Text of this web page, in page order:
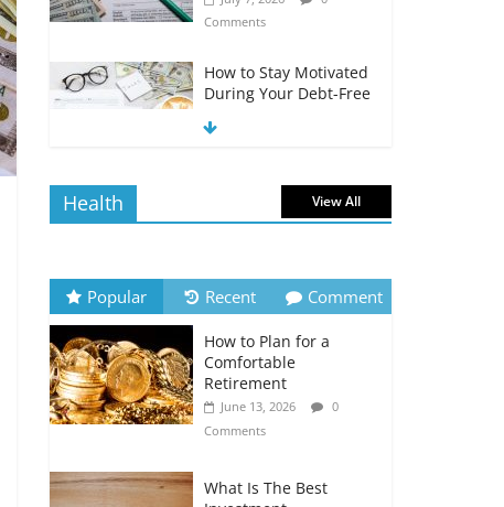
Comments
How to Stay Motivated
During Your Debt-Free
The Impact of Interest
July 6, 2026
0
Comments
How to Evaluate Your
Monthly Recurring
Expenses
July 6, 2026
0
Comments
Retirement Planning
Health View All
Popular Recent Comment
How to Plan for a
Comfortable
Retirement
June 13, 2026
0
Comments
What Is The Best